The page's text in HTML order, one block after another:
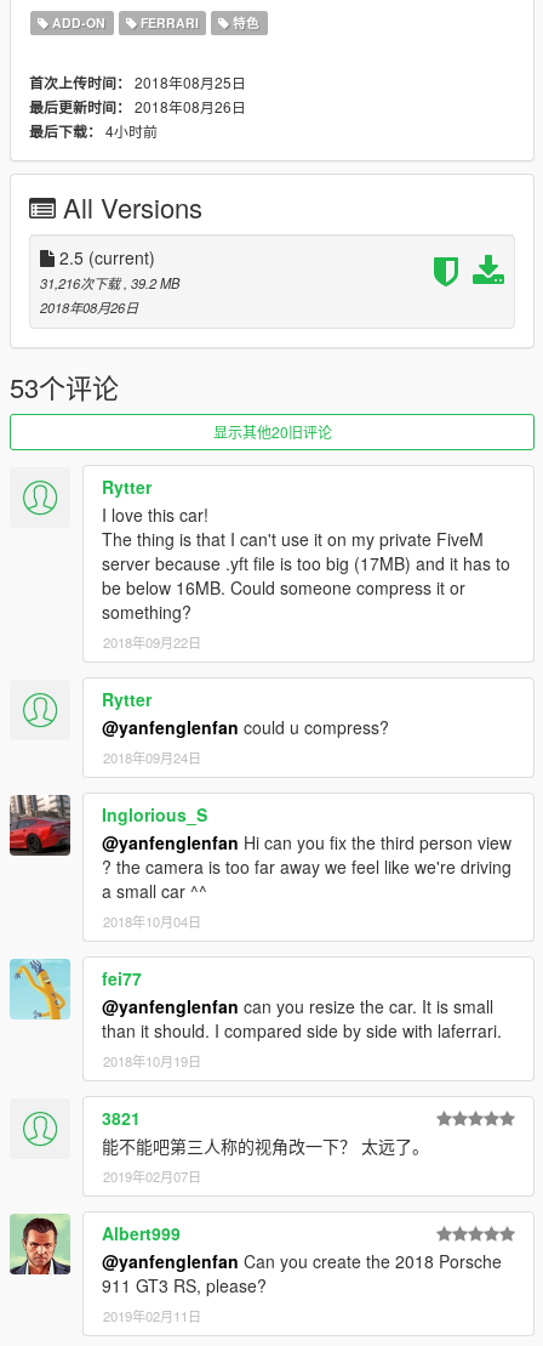
V2.0
- restoring glass discoloration.
V1.5
-Fixed the reflection problem inside the tire.
-Fixed some details.
---Features：---
- high precision external details
- high precision internal details
- normal working digital dashboard
- correct collision volume
- normal working light
- hand in the steering wheel
- broken glass
- the correct first person perspective
- digital display of instrument and position
- High precision engine
---Installation: ---
Read the Readme
You can use Simple Trainer or menyoo Spawn it by name ：
*If you want me to make other cars, you can donate them to
me, which will help me buy models to make them faster.
---Copyright notice:---
please do not upload any of my mod to other websites or sell
them illegally without permission.
That's all Enjoy it!
ADD-ON FERRARI 特色
首次上传时间： 2018年08月25日
最后更新时间： 2018年08月26日
最后下载： 4小时前
All Versions
2.5 (current)
31,216次下载 , 39.2 MB
2018年08月26日
53个评论
显示其他20旧评论
Rytter
I love this car!
The thing is that I can't use it on my private FiveM
server because .yft file is too big (17MB) and it has to
be below 16MB. Could someone compress it or
something?
2018年09月22日
Rytter
@yanfenglenfan could u compress?
2018年09月24日
Inglorious_S
@yanfenglenfan Hi can you fix the third person view
? the camera is too far away we feel like we're driving
a small car ^^
2018年10月04日
fei77
@yanfenglenfan can you resize the car. It is small
than it should. I compared side by side with laferrari.
2018年10月19日
3821
能不能吧第三人称的视角改一下？ 太远了。
2019年02月07日
Albert999
@yanfenglenfan Can you create the 2018 Porsche
911 GT3 RS, please?
2019年02月11日